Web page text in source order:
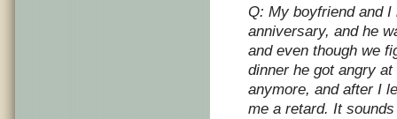
Q: My boyfriend and
anniversary, and he
and even though we
dinner he got angry
anymore, and after I
me a retard. It